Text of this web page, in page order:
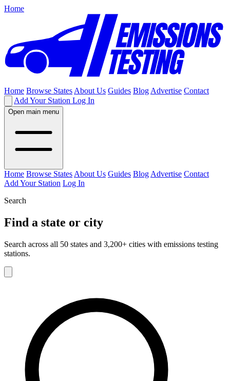
Home
Home Browse States About Us Guides Blog Advertise Contact
Add Your Station Log In
Open main menu
Home Browse States About Us Guides Blog Advertise Contact
Add Your Station Log In
Search
Find a state or city
Search across all 50 states and 3,200+ cities with emissions testing
stations.